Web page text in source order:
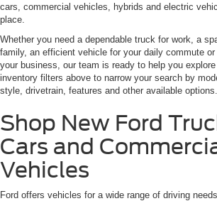
cars, commercial vehicles, hybrids and electric
place.
Whether you need a dependable truck for work, a
family, an efficient vehicle for your daily commute
your business, our team is ready to help you
inventory filters above to narrow your search by
style, drivetrain, features and other available options.
Shop New Ford
Cars and
Vehicles
Ford offers vehicles for a wide range of driving